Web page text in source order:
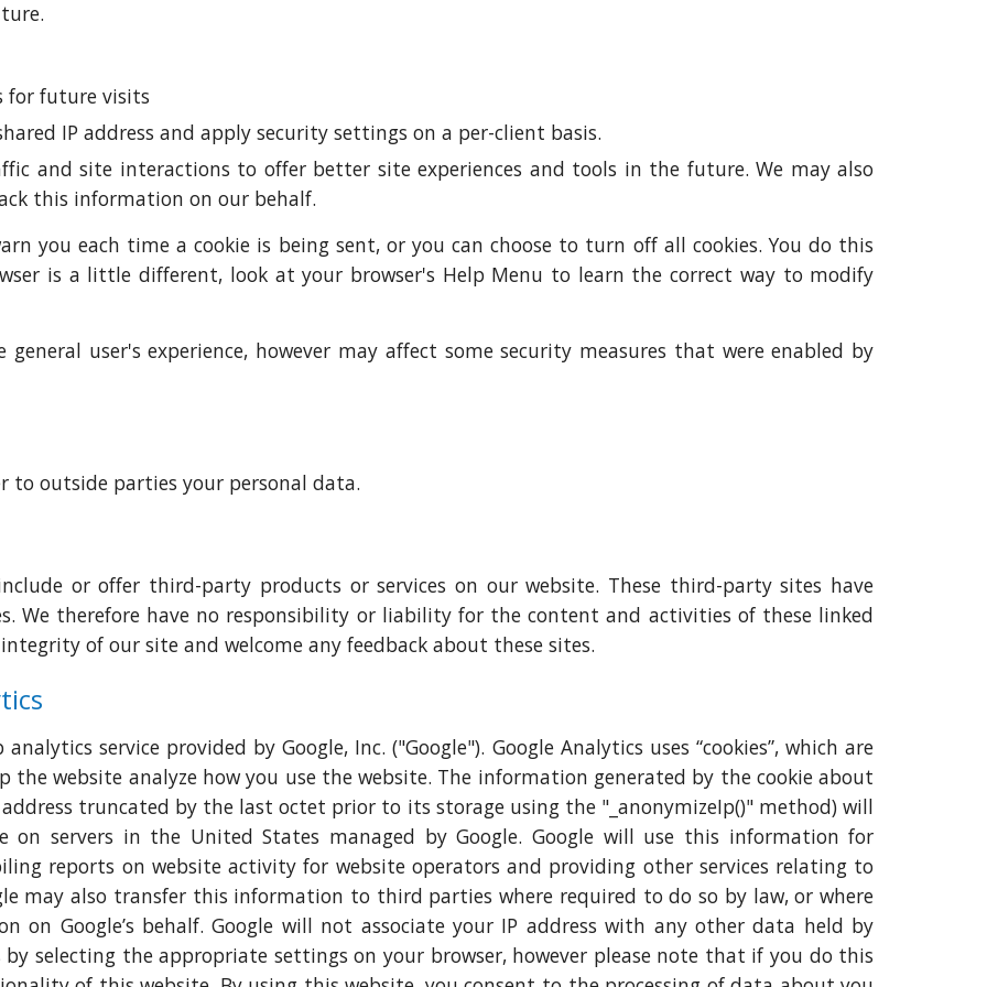
for future visits
IP address and apply security settings on a per-client basis.
and site interactions to offer better site experiences and tools in the future. We may also
this information on our behalf.
you each time a cookie is being sent, or you can choose to turn off all cookies. You do this
is a little different, look at your browser's Help Menu to learn the correct way to modify
user's experience, however may affect some security measures that were enabled by
to outside parties your personal data.
or offer third-party products or services on our website. These third-party sites have
We therefore have no responsibility or liability for the content and activities of these linked
of our site and welcome any feedback about these sites.
service provided by Google, Inc. ("Google"). Google Analytics uses “cookies”, which are
website analyze how you use the website. The information generated by the cookie about
truncated by the last octet prior to its storage using the "_anonymizeIp()" method) will
servers in the United States managed by Google. Google will use this information for
reports on website activity for website operators and providing other services relating to
may also transfer this information to third parties where required to do so by law, or where
on Google’s behalf. Google will not associate your IP address with any other data held by
by selecting the appropriate settings on your browser, however please note that if you do this